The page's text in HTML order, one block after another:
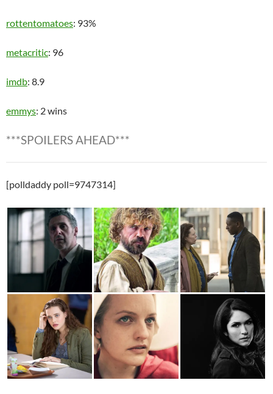
rottentomatoes: 93%
metacritic: 96
imdb: 8.9
emmys: 2 wins
***SPOILERS AHEAD***
[polldaddy poll=9747314]